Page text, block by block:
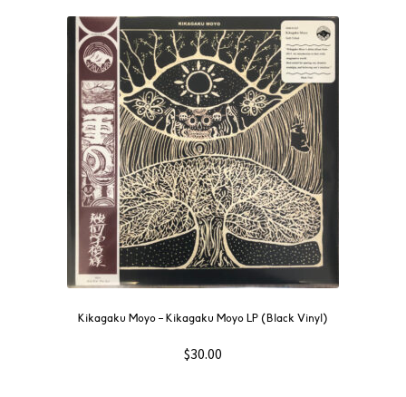
Kikagaku Moyo – Kikagaku Moyo LP (Black Vinyl)
$30.00